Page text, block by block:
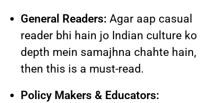
General Readers: Agar aap casual
reader bhi hain jo Indian culture ko
depth mein samajhna chahte hain,
then this is a must-read.
Policy Makers & Educators: